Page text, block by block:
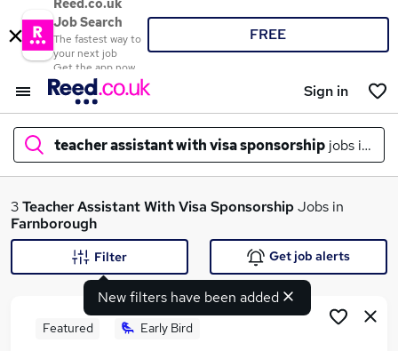
Reed.co.uk
Job Search
The fastest way to
your next job
Get the app now
FREE
Sign in
teacher assistant with visa sponsorship jobs in
What
3Teacher Assistant With Visa SponsorshipJobs in
Farnborough
New filters have been added
Filter Get job alerts
Featured Early Bird